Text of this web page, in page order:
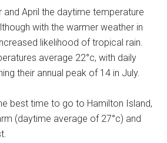
April the daytime temperature
with the warmer weather in
likelihood of tropical rain.
average 22°c, with daily
their annual peak of 14 in July.
best time to go to Hamilton Island,
(daytime average of 27°c) and